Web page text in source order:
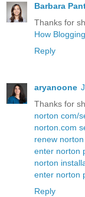
Barbara
Thanks for
How
Reply
aryanoone
Thanks for
norton com/
norton.com
renew norton
enter norton
norton
enter norton
Reply